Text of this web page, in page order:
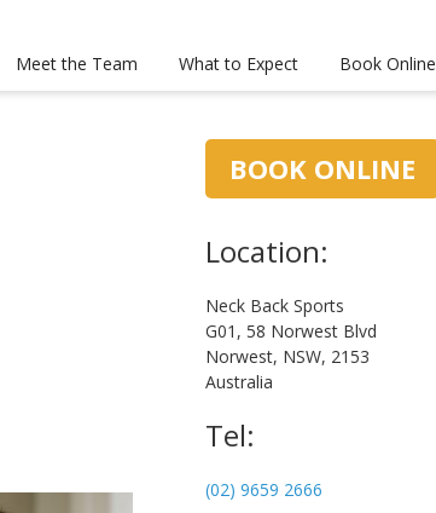
Meet the Team What to Expect Book Online
Primary
Sidebar
BOOK ONLINE
Location:
Neck Back Sports
G01, 58 Norwest Blvd
Norwest, NSW, 2153
Australia
Tel:
(02) 9659 2666